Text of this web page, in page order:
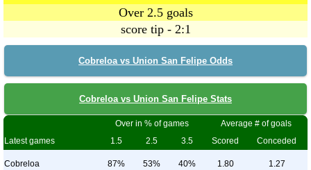
Over 2.5 goals
score tip - 2:1
Cobreloa vs Union San Felipe Odds
Cobreloa vs Union San Felipe Stats
Over in % of games
Average # of goals
Latest games
1.5 2.5 3.5 Scored Conceded
Cobreloa 87% 53% 40% 1.80 1.27